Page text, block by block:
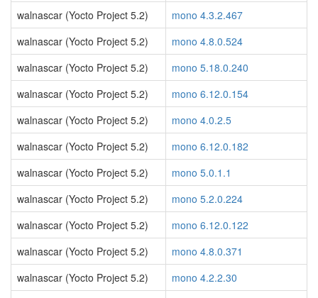
walnascar (Yocto Project 5.2)
mono 4.3.2.467
walnascar (Yocto Project 5.2)
mono 4.8.0.524
walnascar (Yocto Project 5.2)
mono 5.18.0.240
walnascar (Yocto Project 5.2)
mono 6.12.0.154
walnascar (Yocto Project 5.2)
mono 4.0.2.5
walnascar (Yocto Project 5.2)
mono 6.12.0.182
walnascar (Yocto Project 5.2)
mono 5.0.1.1
walnascar (Yocto Project 5.2)
mono 5.2.0.224
walnascar (Yocto Project 5.2)
mono 6.12.0.122
walnascar (Yocto Project 5.2)
mono 4.8.0.371
walnascar (Yocto Project 5.2)
mono 4.2.2.30